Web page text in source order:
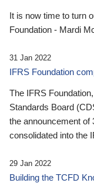
It is now time to turn
Foundation - Mardi
31 Jan 2022
IFRS Foundation
The IFRS
Standards Board
the announcement of
consolidated into the
29 Jan 2022
Building the TCFD